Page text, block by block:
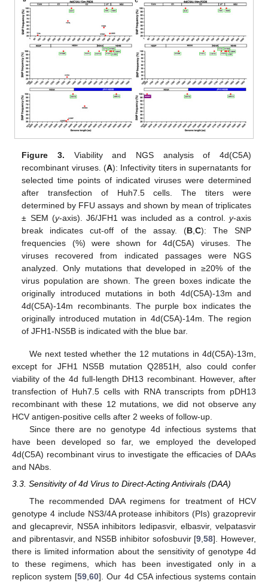
Figure 3. Viability and NGS analysis of 4d(C5A)
recombinant viruses. (A): Infectivity titers in supernatants for
selected time points of indicated viruses were determined
after transfection of Huh7.5 cells. The titers were
determined by FFU assays and shown by mean of triplicates
± SEM (y-axis). J6/JFH1 was included as a control. y-axis
break indicates cut-off of the assay. (B, C): The SNP
frequencies (%) were shown for 4d(C5A) viruses. The
viruses recovered from indicated passages were NGS
analyzed. Only mutations that developed in ≥20% of the
virus population are shown. The green boxes indicate the
originally introduced mutations in both 4d(C5A)-13m and
4d(C5A)-14m recombinants. The purple box indicates the
originally introduced mutation in 4d(C5A)-14m. The region
of JFH1-NS5B is indicated with the blue bar.
We next tested whether the 12 mutations in 4d(C5A)-13m,
except for JFH1 NS5B mutation Q2851H, also could confer
viability of the 4d full-length DH13 recombinant. However, after
transfection of Huh7.5 cells with RNA transcripts from pDH13
recombinant with these 12 mutations, we did not observe any
HCV antigen-positive cells after 2 weeks of follow-up.
Since there are no genotype 4d infectious systems that
have been developed so far, we employed the developed
4d(C5A) recombinant virus to investigate the efficacies of DAAs
and NAbs.
3.3. Sensitivity of 4d Virus to Direct-Acting Antivirals (DAA)
The recommended DAA regimens for treatment of HCV
genotype 4 include NS3/4A protease inhibitors (PIs) grazoprevir
and glecaprevir, NS5A inhibitors ledipasvir, elbasvir, velpatasvir
and pibrentasvir, and NS5B inhibitor sofosbuvir [9 ,58]. However,
there is limited information about the sensitivity of genotype 4d
to these regimens, which has been investigated only in a
replicon system [59 ,60]. Our 4d C5A infectious systems contain